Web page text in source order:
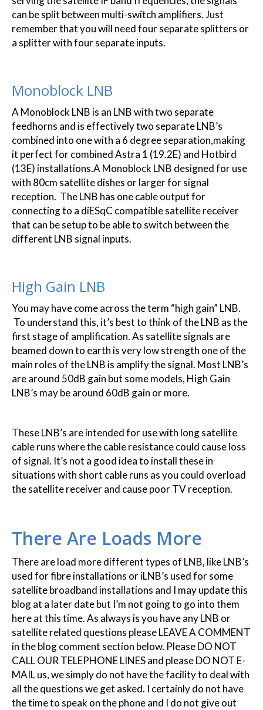
can be split between multi-switch amplifiers. Just
remember that you will need four separate splitters or
a splitter with four separate inputs.
Monoblock LNB
A Monoblock LNB is an LNB with two separate
feedhorns and is effectively two separate LNB’s
combined into one with a 6 degree separation,making
it perfect for combined Astra 1 (19.2E) and Hotbird
(13E) installations.A Monoblock LNB designed for use
with 80cm satellite dishes or larger for signal
reception. The LNB has one cable output for
connecting to a diESqC compatible satellite receiver
that can be setup to be able to switch between the
different LNB signal inputs.
High Gain LNB
You may have come across the term “high gain” LNB.
To understand this, it’s best to think of the LNB as the
first stage of amplification. As satellite signals are
beamed down to earth is very low strength one of the
main roles of the LNB is amplify the signal. Most LNB’s
are around 50dB gain but some models, High Gain
LNB’s may be around 60dB gain or more.
These LNB’s are intended for use with long satellite
cable runs where the cable resistance could cause loss
of signal. It’s not a good idea to install these in
situations with short cable runs as you could overload
the satellite receiver and cause poor TV reception.
There Are Loads More
There are load more different types of LNB, like LNB’s
used for fibre installations or iLNB’s used for some
satellite broadband installations and I may update this
blog at a later date but I’m not going to go into them
here at this time. As always is you have any LNB or
satellite related questions please LEAVE A COMMENT
in the blog comment section below. Please DO NOT
CALL OUR TELEPHONE LINES and please DO NOT E-
MAIL us, we simply do not have the facility to deal with
all the questions we get asked. I certainly do not have
the time to speak on the phone and I do not give out